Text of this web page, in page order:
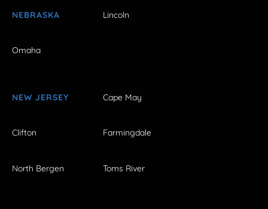
NEBRASKA Lincoln
Omaha
NEW JERSEY Cape May
Clifton Farmingdale
North Bergen Toms River